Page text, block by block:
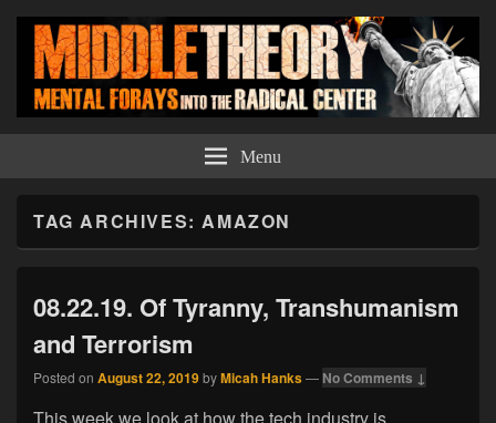
Middle Theory Menu
TAG ARCHIVES:AMAZON
08.22.19. Of Tyranny, Transhumanism
and Terrorism
Posted on August 22, 2019byMicah Hanks— No Comments ↓